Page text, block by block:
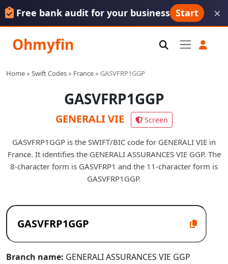
Free bank audit for your business Start ×
Ohmyfin
Home» Swift Codes» France» GASVFRP1GGP
GASVFRP1GGP
GENERALI VIE Screen
GASVFRP1GGP is the SWIFT/BIC code for GENERALI VIE in
France. It identifies the GENERALI ASSURANCES VIE GGP. The
8-character form is GASVFRP1 and the 11-character form is
GASVFRP1GGP.
Branch name: GENERALI ASSURANCES VIE GGP